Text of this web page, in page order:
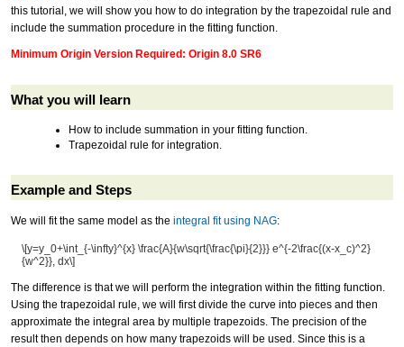
this tutorial, we will show you how to do integration by the trapezoidal rule and
include the summation procedure in the fitting function.
Minimum Origin Version Required: Origin 8.0 SR6
What you will learn
How to include summation in your fitting function.
Trapezoidal rule for integration.
Example and Steps
We will fit the same model as the integral fit using NAG:
\[y=y_0+\int_{-\infty}^{x} \frac{A}{w\sqrt{\frac{\pi}{2}}} e^{-2\frac{(x-x_c)^2}
{w^2}}, dx\]
The difference is that we will perform the integration within the fitting function.
Using the trapezoidal rule, we will first divide the curve into pieces and then
approximate the integral area by multiple trapezoids. The precision of the
result then depends on how many trapezoids will be used. Since this is a